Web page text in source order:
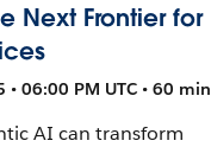
Next Frontier for
06:00 PM UTC • 60 min
AI can transform